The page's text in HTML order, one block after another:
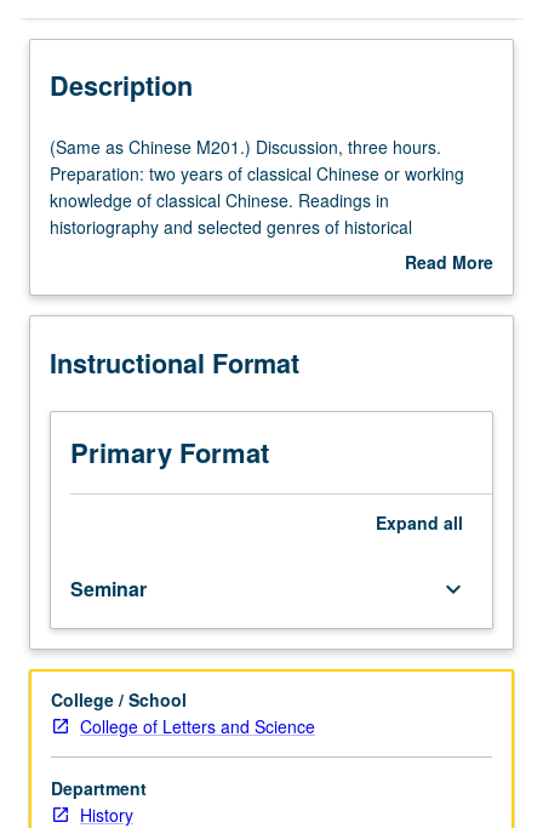
Multiple-Listed Courses
Description
(Same
as
Chinese
M201.)
hours.
two
of
classical
Chinese
classical
Chinese.
Readings
in
historiography
and
selected
genres
of
(Same as Chinese M201.) Discussion, three hours.
Preparation: two years of classical Chinese or working
knowledge of classical Chinese. Readings in
historiography and selected genres of historical
Read More
Description
Instructional Format
Primary Format
Expand all
Seminar keyboard_arrow_down
College / School
College of Letters and Science
Department
History